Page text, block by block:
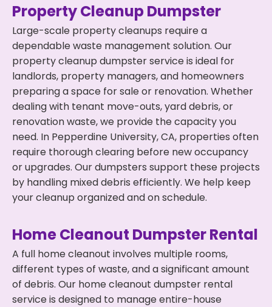
Property Cleanup Dumpster
Large-scale property cleanups require a
dependable waste management solution. Our
property cleanup dumpster service is ideal for
landlords, property managers, and homeowners
preparing a space for sale or renovation. Whether
dealing with tenant move-outs, yard debris, or
renovation waste, we provide the capacity you
need. In Pepperdine University, CA, properties often
require thorough clearing before new occupancy
or upgrades. Our dumpsters support these projects
by handling mixed debris efficiently. We help keep
your cleanup organized and on schedule.
Home Cleanout Dumpster Rental
A full home cleanout involves multiple rooms,
different types of waste, and a significant amount
of debris. Our home cleanout dumpster rental
service is designed to manage entire-house